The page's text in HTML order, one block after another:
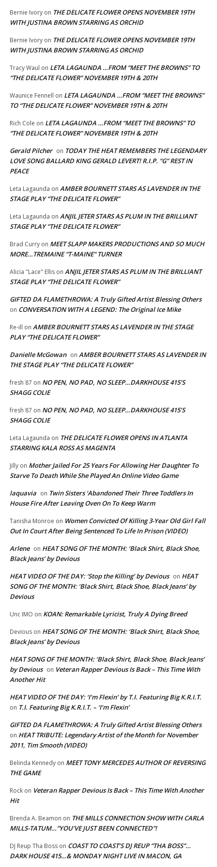
Bernie Ivory on THE DELICATE FLOWER OPENS NOVEMBER 19TH
WITH JUSTINA BROWN STARRING AS ORCHID
Bernie Ivory on THE DELICATE FLOWER OPENS NOVEMBER 19TH
WITH JUSTINA BROWN STARRING AS ORCHID
Tracy Waul on LETA LAGAUNDA …FROM “MEET THE BROWNS” TO
“THE DELICATE FLOWER” NOVEMBER 19TH & 20TH
Waunice Fennell on LETA LAGAUNDA …FROM “MEET THE BROWNS”
TO “THE DELICATE FLOWER” NOVEMBER 19TH & 20TH
Rich Cole on LETA LAGAUNDA …FROM “MEET THE BROWNS” TO
“THE DELICATE FLOWER” NOVEMBER 19TH & 20TH
Gerald Pilcher on TODAY THE HEAT REMEMBERS THE LEGENDARY
LOVE SONG BALLARD KING GERALD LEVERT! R.I.P. “G” REST IN
PEACE
Leta Lagaunda on AMBER BOURNETT STARS AS LAVENDER IN THE
STAGE PLAY “THE DELICATE FLOWER”
Leta Lagaunda on ANJIL JETER STARS AS PLUM IN THE BRILLIANT
STAGE PLAY “THE DELICATE FLOWER”
Brad Curry on MEET SLAPP MAKERS PRODUCTIONS AND SO MUCH
MORE…TREMAINE “T-MAINE” TURNER
Alicia "Lace" Ellis on ANJIL JETER STARS AS PLUM IN THE BRILLIANT
STAGE PLAY “THE DELICATE FLOWER”
GIFTED DA FLAMETHROWA: A Truly Gifted Artist Blessing Others
on CONVERSATION WITH A LEGEND: The Original Ice Mike
Re-ill on AMBER BOURNETT STARS AS LAVENDER IN THE STAGE
PLAY “THE DELICATE FLOWER”
Danielle McGowan on AMBER BOURNETT STARS AS LAVENDER IN
THE STAGE PLAY “THE DELICATE FLOWER”
fresh 87 on NO PEN, NO PAD, NO SLEEP…DARKHOUSE 415’S
SHAGG COLIE
fresh 87 on NO PEN, NO PAD, NO SLEEP…DARKHOUSE 415’S
SHAGG COLIE
Leta Lagaunda on THE DELICATE FLOWER OPENS IN ATLANTA
STARRING KALA ROSS AS MAGENTA
Jilly on Mother Jailed For 25 Years For Allowing Her Daughter To
Starve To Death While She Played An Online Video Game
laquavia on Twin Sisters ‘Abandoned Their Three Toddlers In
House Fire After Leaving Oven On To Keep Warm
Tanisha Monroe on Women Convicted Of Killing 3-Year Old Girl Fall
Out In Court After Being Sentenced To Life In Prison (VIDEO)
Arlene on HEAT SONG OF THE MONTH: ‘Black Shirt, Black Shoe,
Black Jeans’ by Devious
HEAT VIDEO OF THE DAY: ‘Stop the Killing’ by Devious on HEAT
SONG OF THE MONTH: ‘Black Shirt, Black Shoe, Black Jeans’ by
Devious
Unc IMO on KOAN: Remarkable Lyricist, Truly A Dying Breed
Devious on HEAT SONG OF THE MONTH: ‘Black Shirt, Black Shoe,
Black Jeans’ by Devious
HEAT SONG OF THE MONTH: ‘Black Shirt, Black Shoe, Black Jeans’
by Devious on Veteran Rapper Devious Is Back – This Time With
Another Hit
HEAT VIDEO OF THE DAY: ‘I’m Flexin’ by T.I. Featuring Big K.R.I.T.
on T.I. Featuring Big K.R.I.T. – ‘I’m Flexin’
GIFTED DA FLAMETHROWA: A Truly Gifted Artist Blessing Others
on HEAT TRIBUTE: Legendary Artist of the Month for November
2011, Tim Smooth (VIDEO)
Belinda Kennedy on MEET TONY MERCEDES AUTHOR OF REVERSING
THE GAME
Rock on Veteran Rapper Devious Is Back – This Time With Another
Hit
Brenda A. Beamon on THE MILLS CONNECTION SHOW WITH CARLA
MILLS-TATUM…”YOU’VE JUST BEEN CONNECTED”!
DJ Reup Tha Boss on COAST TO COAST’S DJ REUP “THA BOSS”…
DARK HOUSE 415…& MONDAY NIGHT LIVE IN MACON, GA